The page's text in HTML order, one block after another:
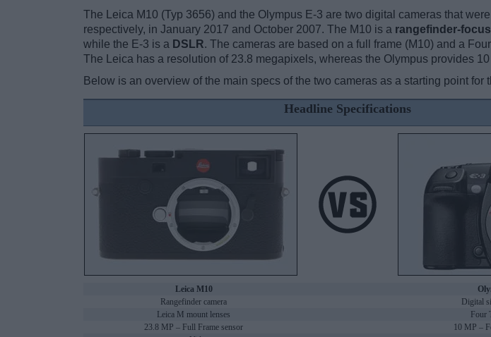
The Leica M10 (Typ 3656) and the Olympus E-3 are two digital cameras that
respectively, in January 2017 and October 2007. The M10 is a rangefinder-
while the E-3 is a DSLR. The cameras are based on a full frame (M10) and a
The Leica has a resolution of 23.8 megapixels, whereas the Olympus provides 10
Below is an overview of the main specs of the two cameras as a starting point for
Headline Specifications
Leica M10
Rangefinder camera
Digital
Leica M mount lenses
Four
23.8 MP – Full Frame sensor
10 MP –